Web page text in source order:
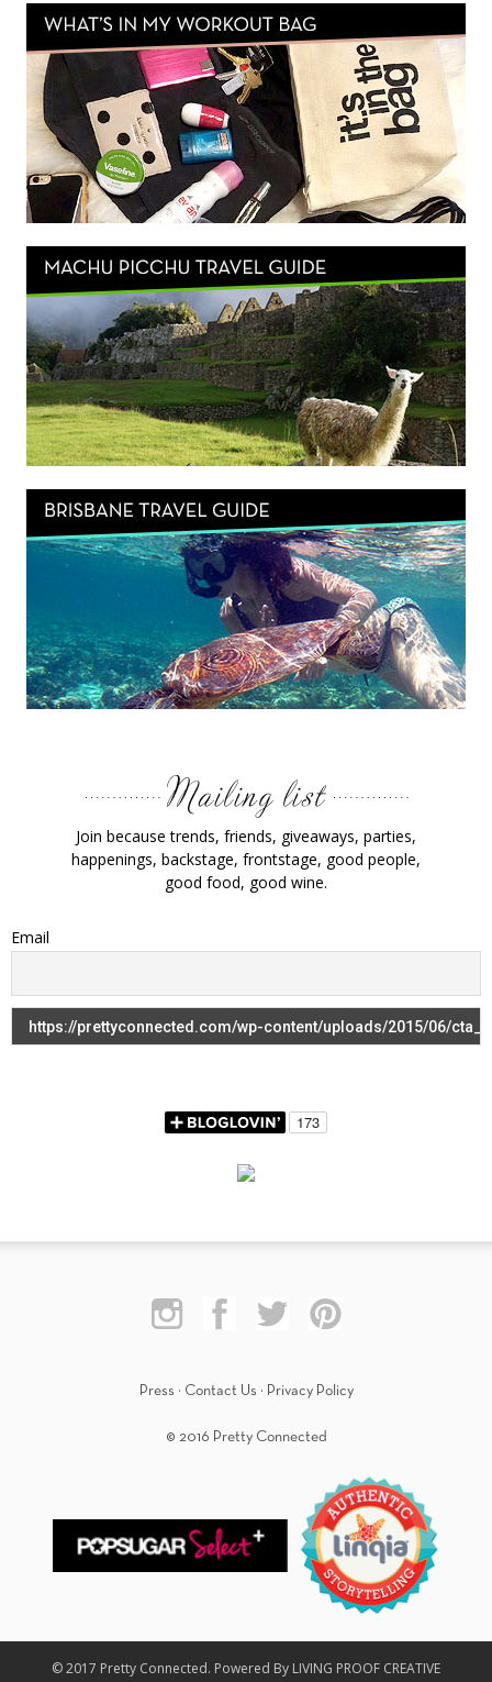
Join because trends, friends, giveaways, parties,
happenings, backstage, frontstage, good people,
good food, good wine.
Email
Press · Contact Us · Privacy Policy
© 2016 Pretty Connected
© 2017 Pretty Connected. Powered By LIVING PROOF CREATIVE